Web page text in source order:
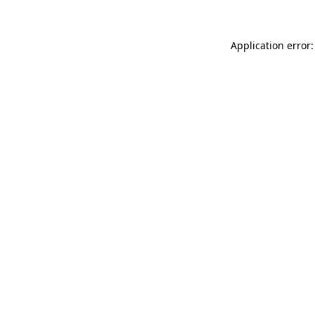
Application